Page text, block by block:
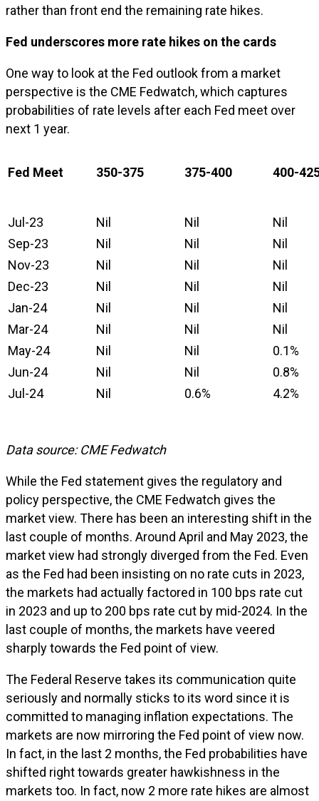
rather than front end the remaining rate hikes.
Fed underscores more rate hikes on the cards
One way to look at the Fed outlook from a market
perspective is the CME Fedwatch, which captures
probabilities of rate levels after each Fed meet over
next 1 year.
Fed Meet 350-375 375-400 400-
Jul-23 Nil Nil
Nil
Sep-23
Nil Nil
Nil
Nov-23
Nil Nil
Nil
Dec-23
Nil Nil
Nil
Jan-24
Nil Nil
Nil
Mar-24
Nil Nil
Nil
May-24
Nil Nil
0.1%
Jun-24
Nil Nil
0.8%
Jul-24
Nil 0.6% 4.2%
Data source: CME Fedwatch
While the Fed statement gives the regulatory and
policy perspective, the CME Fedwatch gives the
market view. There has been an interesting shift in the
last couple of months. Around April and May 2023, the
market view had strongly diverged from the Fed. Even
as the Fed had been insisting on no rate cuts in 2023,
the markets had actually factored in 100 bps rate cut
in 2023 and up to 200 bps rate cut by mid-2024. In the
last couple of months, the markets have veered
sharply towards the Fed point of view.
The Federal Reserve takes its communication quite
seriously and normally sticks to its word since it is
committed to managing inflation expectations. The
markets are now mirroring the Fed point of view now.
In fact, in the last 2 months, the Fed probabilities have
shifted right towards greater hawkishness in the
markets too. In fact, now 2 more rate hikes are almost